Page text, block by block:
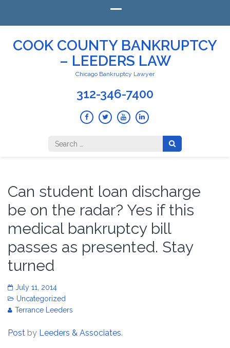
COOK COUNTY BANKRUPTCY
– LEEDERS LAW
Chicago Bankruptcy Lawyer
312-346-7400
Search
for:
Can student loan discharge
be on the radar? Yes if this
medical bankruptcy bill
passes as presented. Stay
turned
July 11, 2014
Uncategorized
Terrance Leeders
Post by Leeders & Associates.